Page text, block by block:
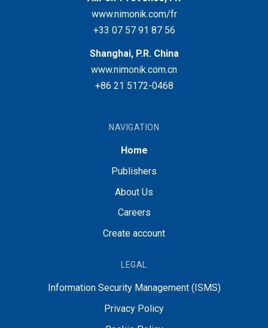
www.nimonik.com/fr
+33 07 57 91 87 56
Shanghai, P.R. China
www.nimonik.com.cn
+86 21 5172-0468
NAVIGATION
Home
Publishers
About Us
Careers
Create account
LEGAL
Information Security Management (ISMS)
Privacy Policy